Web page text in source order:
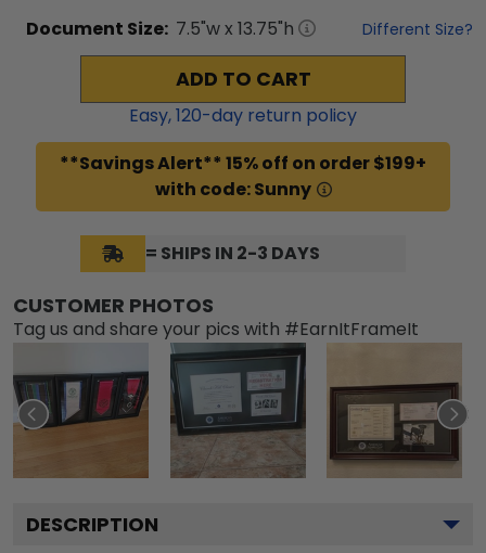
Document Size: 7.5"w x 13.75"h Different Size?
ADD TO CART
Easy,120-day return policy
**Savings Alert** 15% off on order $199+
with code: Sunny
= SHIPS IN 2-3 DAYS
CUSTOMER PHOTOS
Tag us and share your pics with #EarnItFrameIt
DESCRIPTION